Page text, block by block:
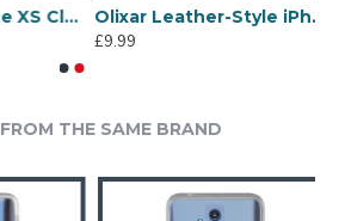
LoveCases iPhone XS Clear Starry Phone Case
Olixar Leather-Style iPhone 7 Wallet Stand Case - Rose Gold
£9.99
FROM THE SAME BRAND